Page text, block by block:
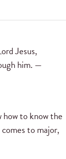
Jesus,
him. —
how to know the
to major,